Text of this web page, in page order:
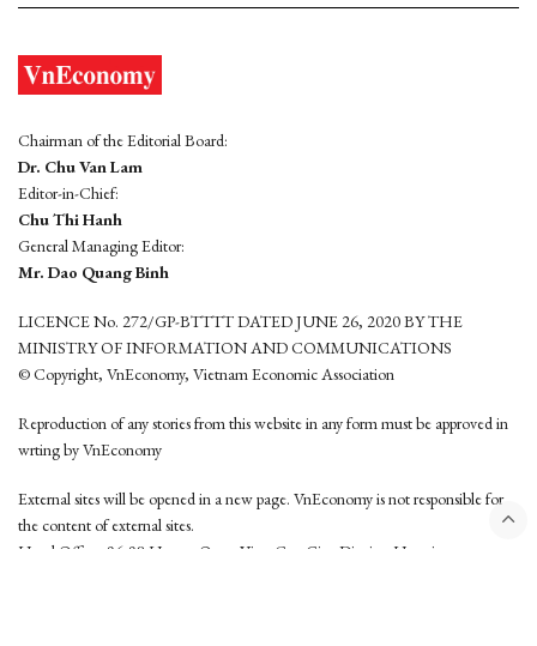
Chairman of the Editorial Board:
Dr. Chu Van Lam
Editor-in-Chief:
Chu Thi Hanh
General Managing Editor:
Mr. Dao Quang Binh
LICENCE No. 272/GP-BTTTT DATED JUNE 26, 2020 BY THE
MINISTRY OF INFORMATION AND COMMUNICATIONS
© Copyright, VnEconomy, Vietnam Economic Association
Reproduction of any stories from this website in any form must be approved in
wrting by VnEconomy
External sites will be opened in a new page. VnEconomy is not responsible for
the content of external sites.
Head Office: 96-98 Hoang Quoc Viet, Cau Giay District, Hanoi